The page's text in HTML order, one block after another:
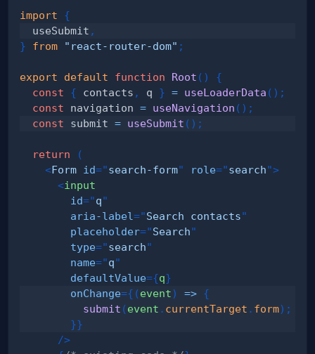
import
{
  useSubmit
,
}
from "react-router-dom" ;
export default function Root ( )
{
const
{ contacts , q } = useLoaderData ( ) ;
const navigation = useNavigation ( ) ;
const submit = useSubmit ( ) ;
return
(
<Form id="search-form" role="search">
<input
id="q"
aria-label="Search contacts"
placeholder="Search"
type="search"
name="q"
defaultValue={q}
onChange={ (event) => {
submit (event . currentTarget . form) ;
}}
/>